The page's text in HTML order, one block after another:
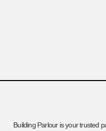
Building Parlour is your trusted